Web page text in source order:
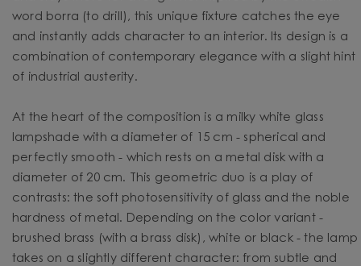
word borra (to drill), this unique fixture catches the eye
and instantly adds character to an interior. Its design is a
combination of contemporary elegance with a slight hint
of industrial austerity.
At the heart of the composition is a milky white glass
lampshade with a diameter of 15 cm - spherical and
perfectly smooth - which rests on a metal disk with a
diameter of 20 cm. This geometric duo is a play of
contrasts: the soft photosensitivity of glass and the noble
hardness of metal. Depending on the color variant -
brushed brass (with a brass disk), white or black - the lamp
takes on a slightly different character: from subtle and